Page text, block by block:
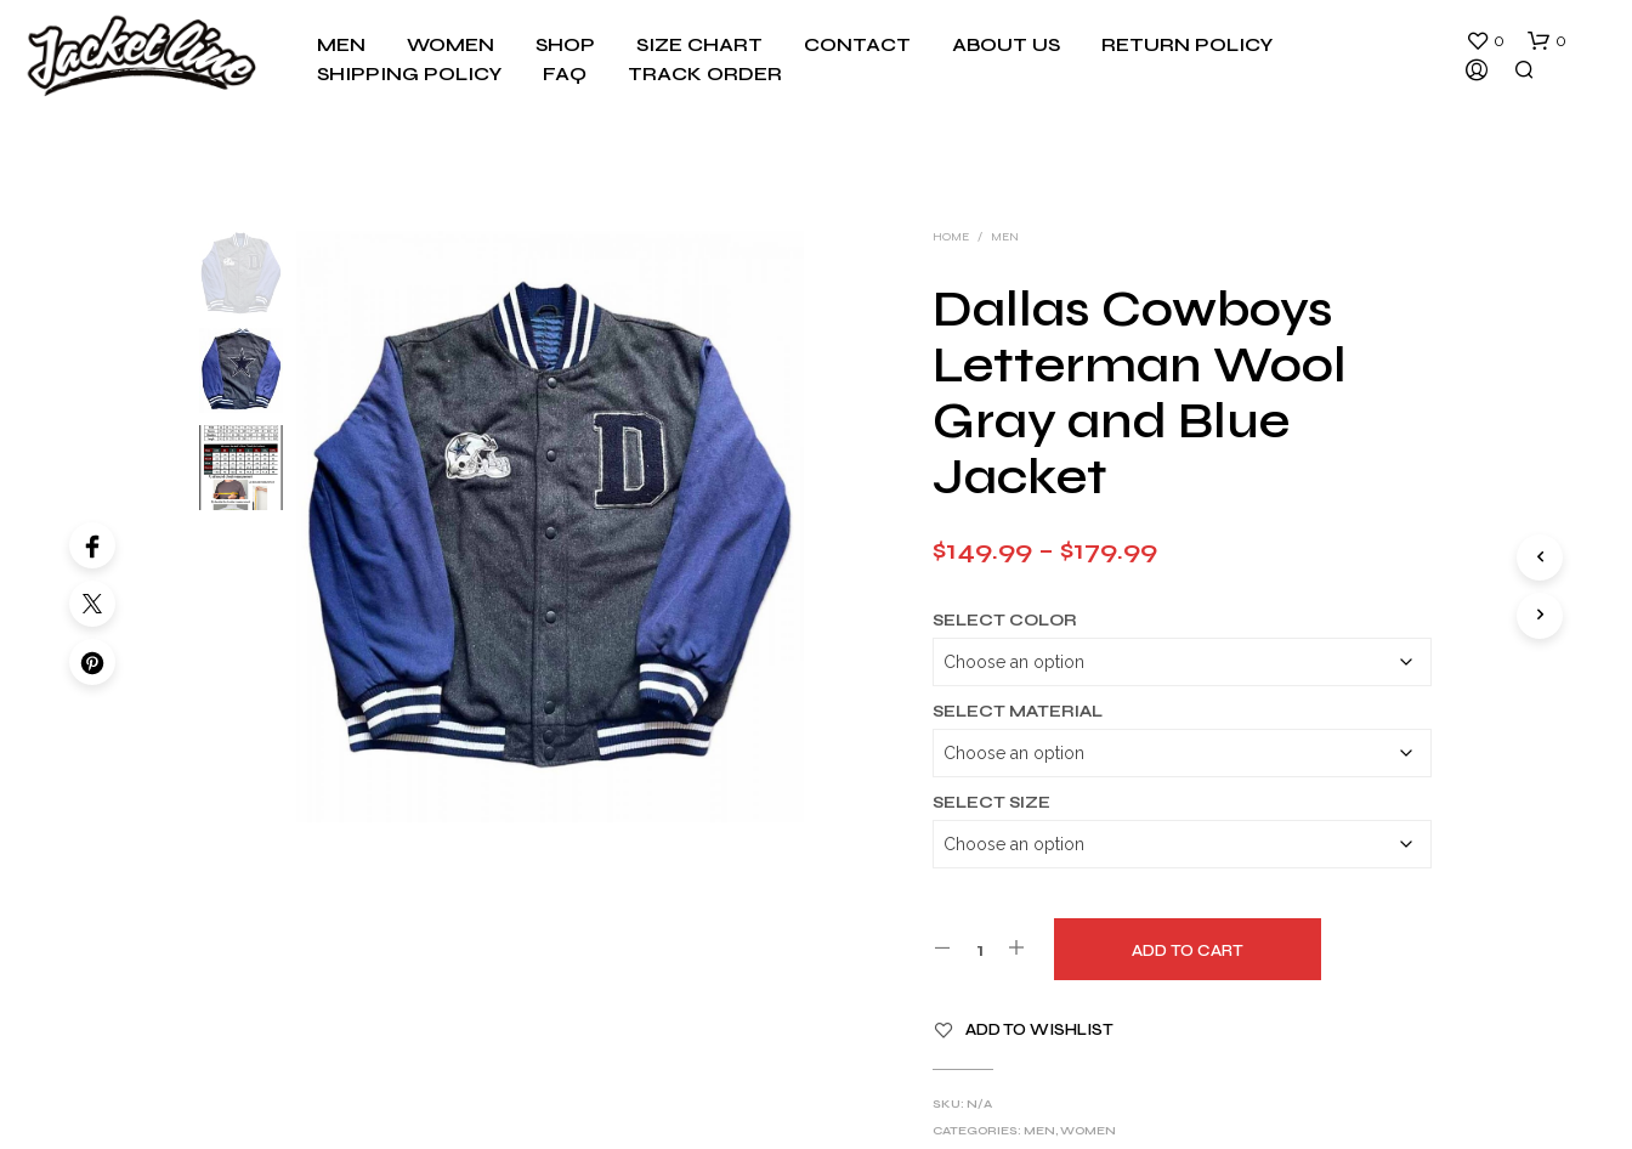
MEN WOMEN SHOP SIZE CHART CONTACT ABOUT US
RETURN POLICY
SHIPPING POLICY
FAQ TRACK ORDER
0 0
HOME / MEN
Dallas Cowboys
Letterman Wool
Gray and Blue
Jacket
$149.99 – $179.99Price
SELECT COLOR
SELECT MATERIAL
SELECT SIZE
ADD TO CART
L
T
E
R
ADD TO WISHLIST
SKU: N/A
CATEGORIES: MEN,WOMEN